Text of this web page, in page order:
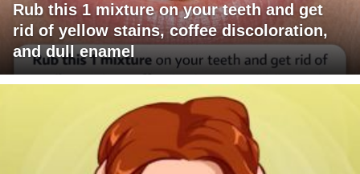
Rub this 1 mixture on your teeth and get
rid of yellow stains, coffee discoloration,
and dull enamel